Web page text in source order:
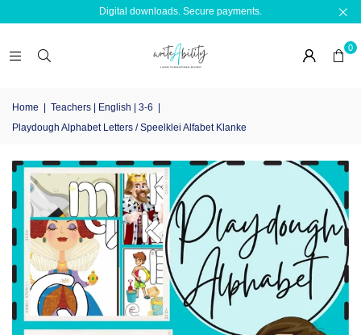
Digital downloads. Secure payments.
0
Home | Teachers | English | 3-6 |
Playdough Alphabet Letters / Speelklei Alfabet Klanke